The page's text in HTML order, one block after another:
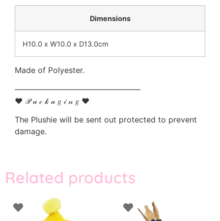
Dimensions
H10.0 x W10.0 x D13.0cm
Made of Polyester.
————————————————
♥ 𝒫 𝒶 𝒸 𝓀 𝒶 𝑔 𝒾 𝓃 𝑔 ♥
The Plushie will be sent out protected to prevent
damage.
Related products